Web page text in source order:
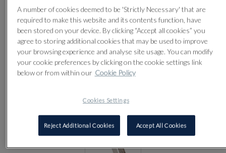
Lot 65
A number of cookies deemed to be 'Strictly Necessary' that are
required to make this website and its contents function, have
been stored on your device. By clicking “Accept all cookies” you
agree to storing additional cookies that may be used to improve
your browsing experience and analyse site usage. You can modify
your cookie preferences by clicking on the cookie settings link
below or from within our Cookie Policy
Cookies Settings
Reject Additional Cookies Accept All Cookies